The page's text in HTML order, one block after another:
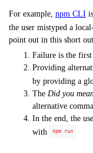
For example, npm CLI
the user mistyped a
point out in this short
Failure is the
Providing
by providing a
The Did you
alternative
In the end, the
with
npm run